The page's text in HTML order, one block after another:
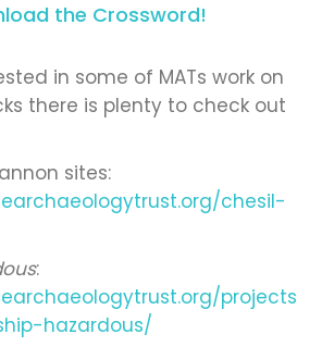
the Crossword!
in some of MATs work on
there is plenty to check out
sites:
chesil-
:
projects
hazardous/